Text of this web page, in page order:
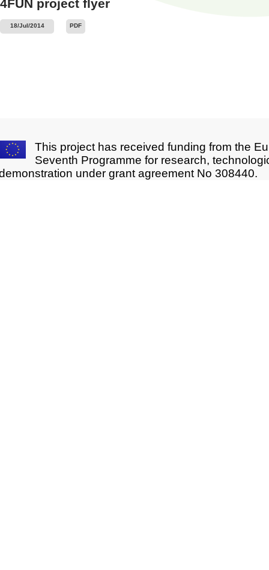
4FUN project flyer
18/Jul/2014 PDF
This project has received funding from the
Seventh Programme for research,
under grant agreement No 308440.